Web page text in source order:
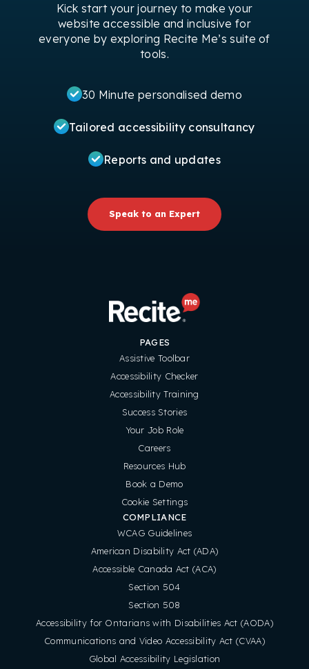
Kick start your journey to make your
website accessible and inclusive for
everyone by exploring Recite Me’s suite of
tools.
30 Minute personalised demo
Tailored accessibility consultancy
Reports and updates
Speak to an Expert
PAGES
Assistive Toolbar
Accessibility Checker
Accessibility Training
Success Stories
Your Job Role
Careers
Resources Hub
Book a Demo
Cookie Settings
COMPLIANCE
WCAG Guidelines
American Disability Act (ADA)
Accessible Canada Act (ACA)
Section 504
Section 508
Accessibility for Ontarians with Disabilities Act (AODA)
Communications and Video Accessibility Act (CVAA)
Global Accessibility Legislation